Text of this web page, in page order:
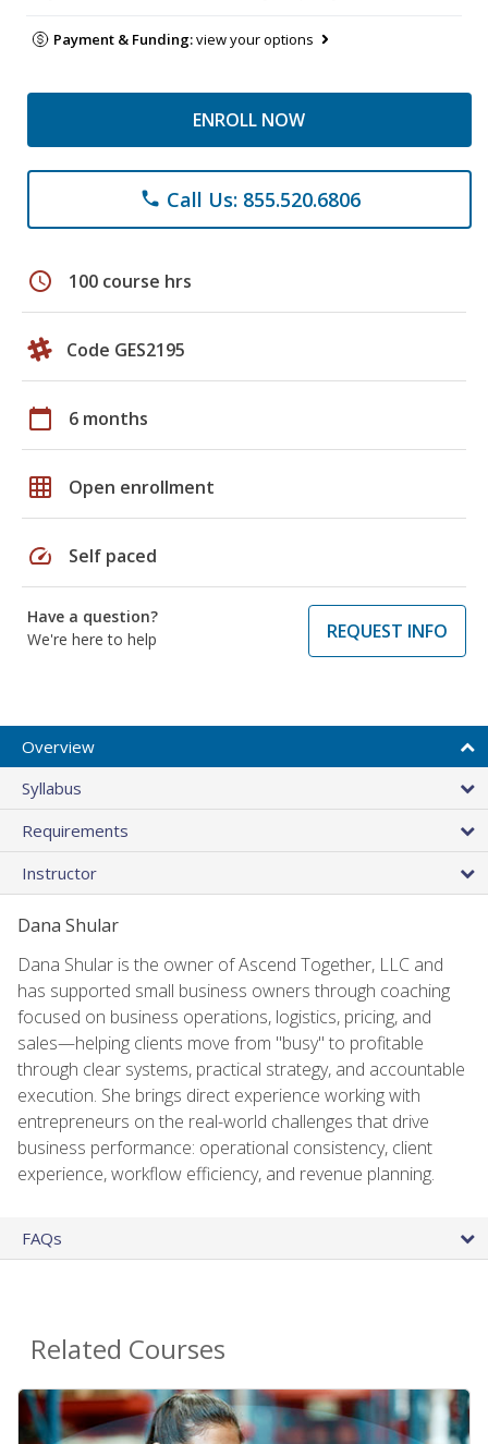
Payment & Funding:view your options
ENROLL NOW
phone Call Us: 855.520.6806
schedule 100 course hrs
Code GES2195
calendar_today 6 months
grid_on Open enrollment
speed Self paced
Have a question?
We're here to help
REQUEST INFO
Overview
Syllabus
Requirements
Instructor
Dana Shular
Dana Shular is the owner of Ascend Together, LLC and
has supported small business owners through coaching
focused on business operations, logistics, pricing, and
sales—helping clients move from "busy" to profitable
through clear systems, practical strategy, and accountable
execution. She brings direct experience working with
entrepreneurs on the real-world challenges that drive
business performance: operational consistency, client
experience, workflow efficiency, and revenue planning.
FAQs
Related Courses